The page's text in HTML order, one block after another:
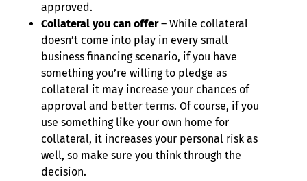
approved.
Collateral you can offer– While collateral
doesn’t come into play in every small
business financing scenario, if you have
something you’re willing to pledge as
collateral it may increase your chances of
approval and better terms. Of course, if you
use something like your own home for
collateral, it increases your personal risk as
well, so make sure you think through the
decision.